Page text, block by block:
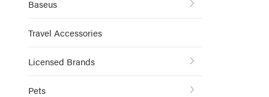
Baseus
Travel Accessories
Licensed Brands
Pets